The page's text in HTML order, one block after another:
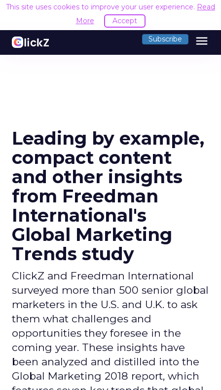
This site uses cookies to improve your user experience. Read
More
Accept
Subscribe menu
Leading by example,
compact content
and other insights
from Freedman
International's
Global Marketing
Trends study
ClickZ and Freedman International
surveyed more than 500 senior global
marketers in the U.S. and U.K. to ask
them what challenges and
opportunities they foresee in the
coming year. These insights have
been analyzed and distilled into the
Global Marketing 2018 report, which